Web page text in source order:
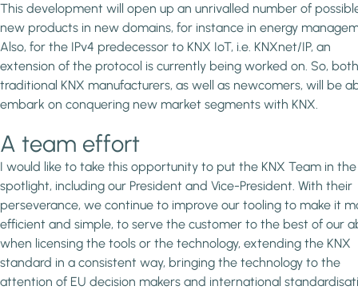
This development will open up an unrivalled number of
new products in new domains, for instance in energy
Also, for the IPv4 predecessor to KNX IoT, i.e. KNXnet/IP, an
extension of the protocol is currently being worked on. So, both
traditional KNX manufacturers, as well as newcomers, will be
embark on conquering new market segments with KNX.
A team effort
I would like to take this opportunity to put the KNX Team in the
spotlight, including our President and Vice-President. With their
perseverance, we continue to improve our tooling to make it
efficient and simple, to serve the customer to the best of our
when licensing the tools or the technology, extending the KNX
standard in a consistent way, bringing the technology to the
attention of EU decision makers and international